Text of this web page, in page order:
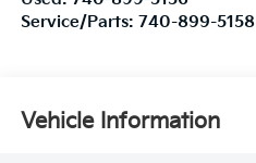
Service/Parts: 740-899-5158
Vehicle Information